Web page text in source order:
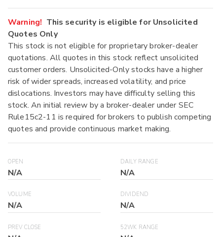
Warning! This security is eligible for Unsolicited
Quotes Only
This stock is not eligible for proprietary broker-dealer
quotations. All quotes in this stock reflect unsolicited
customer orders. Unsolicited-Only stocks have a higher
risk of wider spreads, increased volatility, and price
dislocations. Investors may have difficulty selling this
stock. An initial review by a broker-dealer under SEC
Rule15c2-11 is required for brokers to publish competing
quotes and provide continuous market making.
OPEN
N/A
DAILY RANGE
N/A
VOLUME
N/A
DIVIDEND
N/A
PREV CLOSE 52WK RANGE